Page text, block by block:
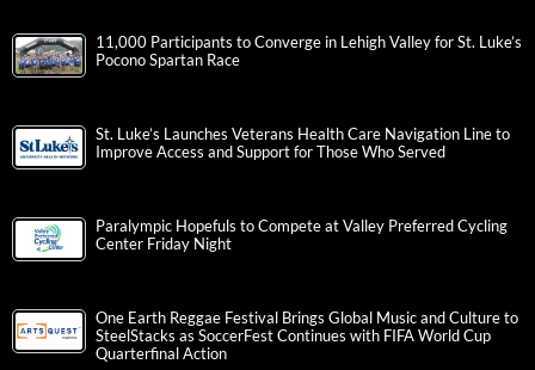
11,000 Participants to Converge in Lehigh Valley for St. Luke’s
Pocono Spartan Race
St. Luke’s Launches Veterans Health Care Navigation Line to
Improve Access and Support for Those Who Served
Paralympic Hopefuls to Compete at Valley Preferred Cycling
Center Friday Night
One Earth Reggae Festival Brings Global Music and Culture to
SteelStacks as SoccerFest Continues with FIFA World Cup
Quarterfinal Action